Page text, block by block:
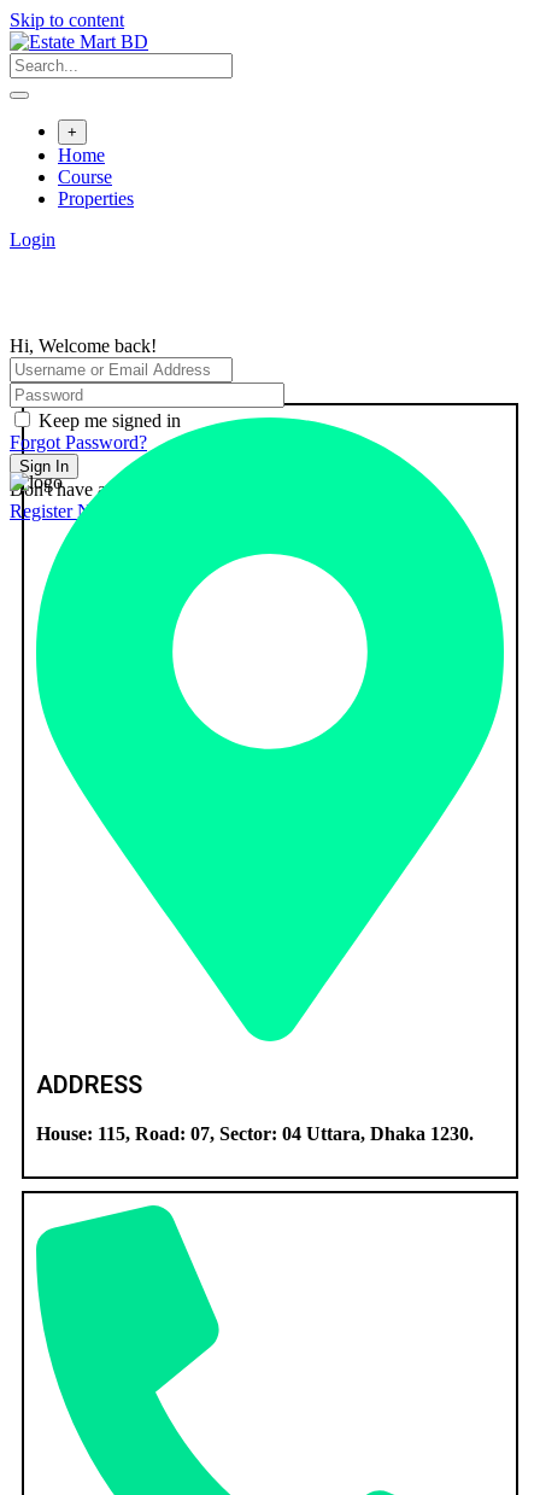
Skip to content
+
Home
Course
Properties
Login
Hi, Welcome back!
Keep me signed in
Forgot Password?
Sign In
Don't have an account?
Register Now
ADDRESS
House: 115, Road: 07, Sector: 04 Uttara, Dhaka 1230.